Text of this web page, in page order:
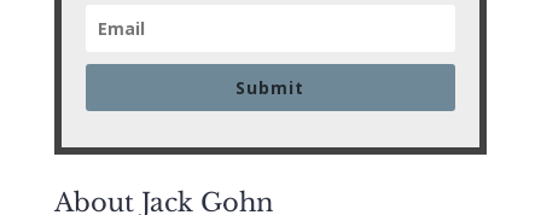
Submit
About Jack Gohn